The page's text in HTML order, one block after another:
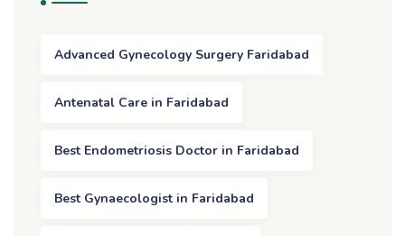
Advanced Gynecology Surgery Faridabad
Antenatal Care in Faridabad
Best Endometriosis Doctor in Faridabad
Best Gynaecologist in Faridabad